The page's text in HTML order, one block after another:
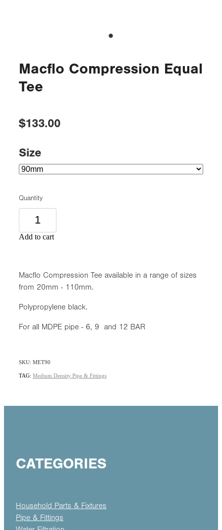
Macflo Compression Equal
Tee
$133.00
Size
Quantity
Add to cart
Macflo Compression Tee available in a range of sizes
from 20mm - 110mm.
Polypropylene black.
For all MDPE pipe - 6, 9 and 12 BAR
SKU: MET90
TAG: Medium Density Pipe & Fittings
CATEGORIES
Household Parts & Fixtures
Pipe & Fittings